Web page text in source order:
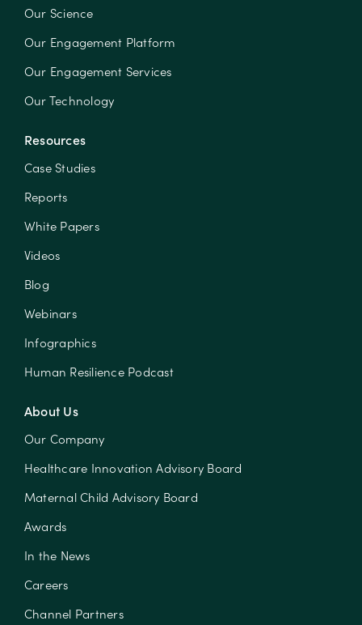
Our Science
Our Engagement Platform
Our Engagement Services
Our Technology
Resources
Case Studies
Reports
White Papers
Videos
Blog
Webinars
Infographics
Human Resilience Podcast
About Us
Our Company
Healthcare Innovation Advisory Board
Maternal Child Advisory Board
Awards
In the News
Careers
Channel Partners